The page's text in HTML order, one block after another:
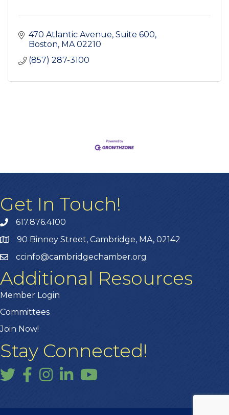
470 Atlantic Avenue Suite 600
Boston MA 02210
(857) 287-3100
Get In Touch!
617.876.4100
90 Binney Street, Cambridge, MA, 02142
ccinfo@cambridgechamber.org
Additional Resources
Member Login
Committees
Join Now!
Stay Connected!
TwitterFacebook
InstagramLinkedInYouTube